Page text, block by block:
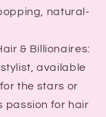
natural-
& Billionaires:
available
the stars or
passion for hair